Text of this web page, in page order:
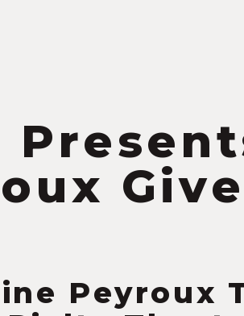
Peyroux